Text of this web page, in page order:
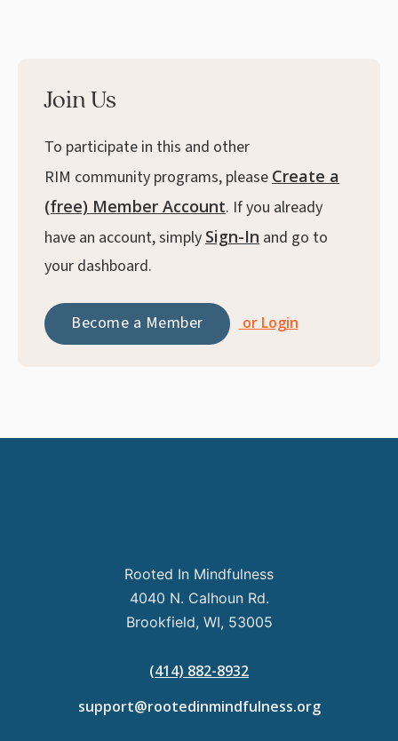
Join Us
To participate in this and other
RIM community programs, please Create a
(free) Member Account. If you already
have an account, simply Sign-In and go to
your dashboard.
Become a Member or Login
Rooted In Mindfulness
4040 N. Calhoun Rd.
Brookfield, WI, 53005
(414) 882-8932
support@rootedinmindfulness.org